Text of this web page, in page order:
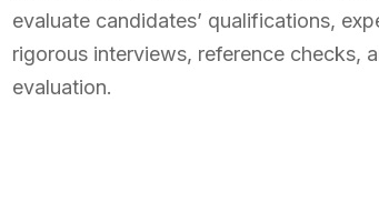
evaluate candidates’ qualifications,
rigorous interviews, reference checks,
evaluation.